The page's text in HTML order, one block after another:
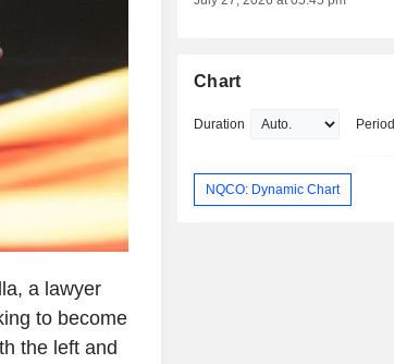
a lawyer
to become
the left and
Chart
Duration Period
NQCO: Dynamic Chart